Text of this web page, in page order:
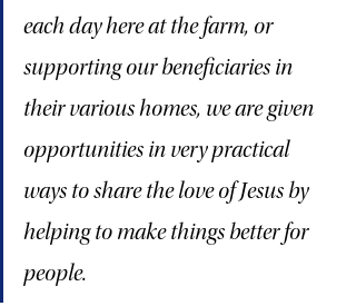
each day here at the farm, or
supporting our beneficiaries in
their various homes, we are given
opportunities in very practical
ways to share the love of Jesus by
helping to make things better for
people.